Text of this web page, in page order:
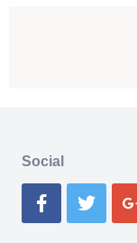
Social